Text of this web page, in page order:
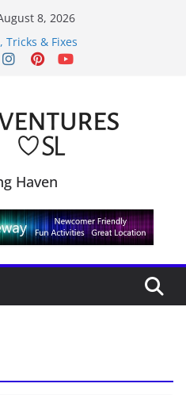
8, 2026
Tricks & Fixes
with Cat Pink
Haven